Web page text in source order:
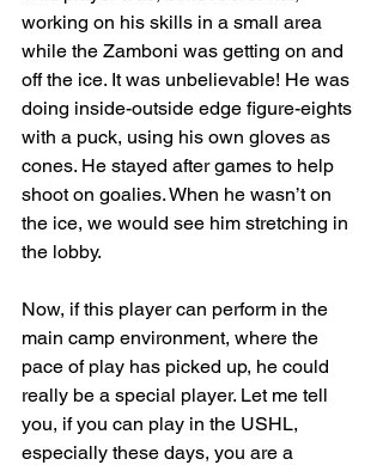
working on his skills in a small area
while the Zamboni was getting on and
off the ice. It was unbelievable! He was
doing inside-outside edge figure-eights
with a puck, using his own gloves as
cones. He stayed after games to help
shoot on goalies. When he wasn’t on
the ice, we would see him stretching in
the lobby.
Now, if this player can perform in the
main camp environment, where the
pace of play has picked up, he could
really be a special player. Let me tell
you, if you can play in the USHL,
especially these days, you are a